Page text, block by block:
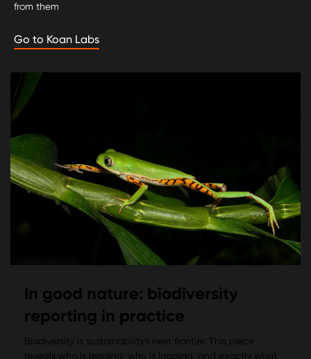
from them
Go to Koan Labs
In good nature: biodiversity
reporting in practice
Biodiversity is sustainability's next frontier. This piece
reveals who is leading, who is lagging, and exactly what